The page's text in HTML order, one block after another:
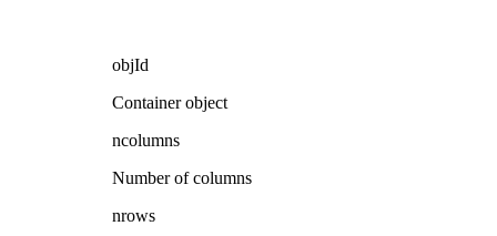
objId
Container object
ncolumns
Number of columns
nrows